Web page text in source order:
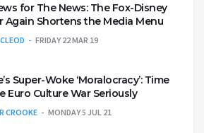
for The News: The Fox-Disney
Again Shortens the Media Menu
FRIDAY 22 MAR 19
Super-Woke ‘Moralocracy’: Time
Euro Culture War Seriously
CROOKE MONDAY 5 JUL 21